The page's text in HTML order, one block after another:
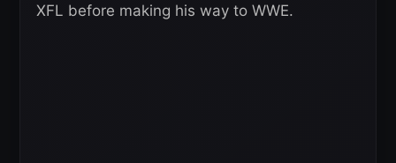
XFL before making his way to WWE.